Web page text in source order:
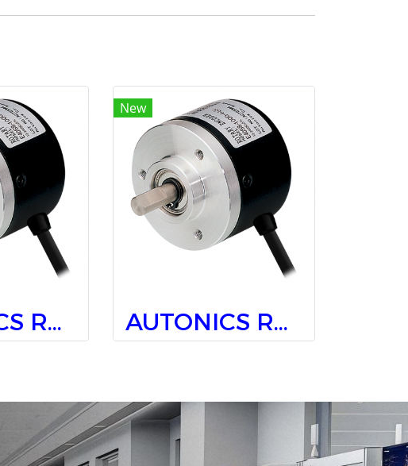
AUTONICS Rotary Encoders E40S6-500-3-T-24
New
AUTONICS Rotary Encoders E40S6-1000-3-T-24